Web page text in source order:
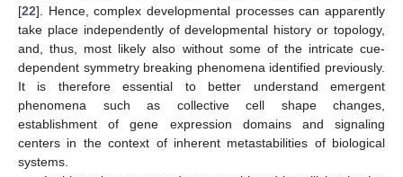
[22]. Hence, complex developmental processes can apparently
take place independently of developmental history or topology,
and, thus, most likely also without some of the intricate cue-
dependent symmetry breaking phenomena identified previously.
It is therefore essential to better understand emergent
phenomena such as collective cell shape changes,
establishment of gene expression domains and signaling
centers in the context of inherent metastabilities of biological
systems.